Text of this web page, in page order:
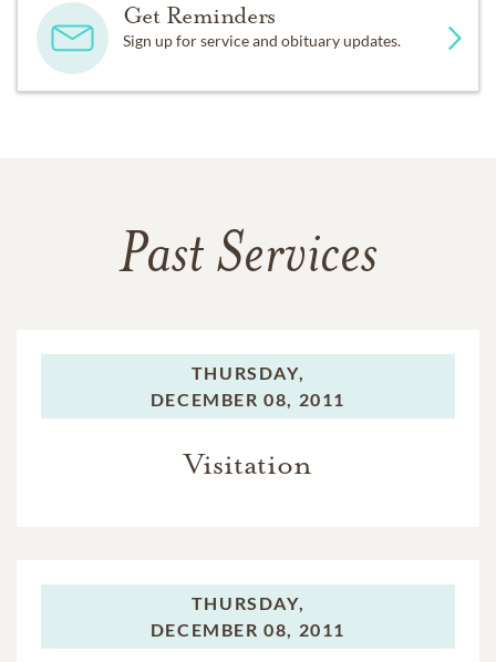
Get Reminders
Sign up for service and obituary updates.
Past Services
THURSDAY,
DECEMBER 08, 2011
Visitation
THURSDAY,
DECEMBER 08, 2011